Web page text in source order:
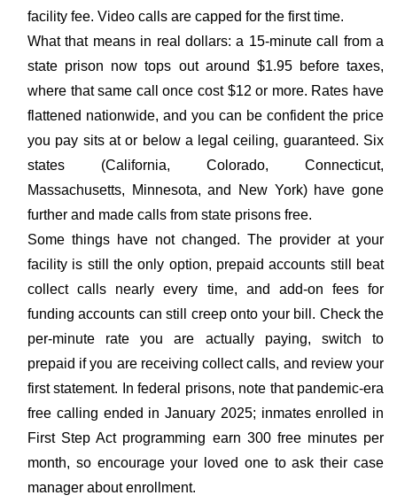
facility fee. Video calls are capped for the first time.
What that means in real dollars: a 15-minute call from a
state prison now tops out around $1.95 before taxes,
where that same call once cost $12 or more. Rates have
flattened nationwide, and you can be confident the price
you pay sits at or below a legal ceiling, guaranteed. Six
states (California, Colorado, Connecticut,
Massachusetts, Minnesota, and New York) have gone
further and made calls from state prisons free.
Some things have not changed. The provider at your
facility is still the only option, prepaid accounts still beat
collect calls nearly every time, and add-on fees for
funding accounts can still creep onto your bill. Check the
per-minute rate you are actually paying, switch to
prepaid if you are receiving collect calls, and review your
first statement. In federal prisons, note that pandemic-era
free calling ended in January 2025; inmates enrolled in
First Step Act programming earn 300 free minutes per
month, so encourage your loved one to ask their case
manager about enrollment.